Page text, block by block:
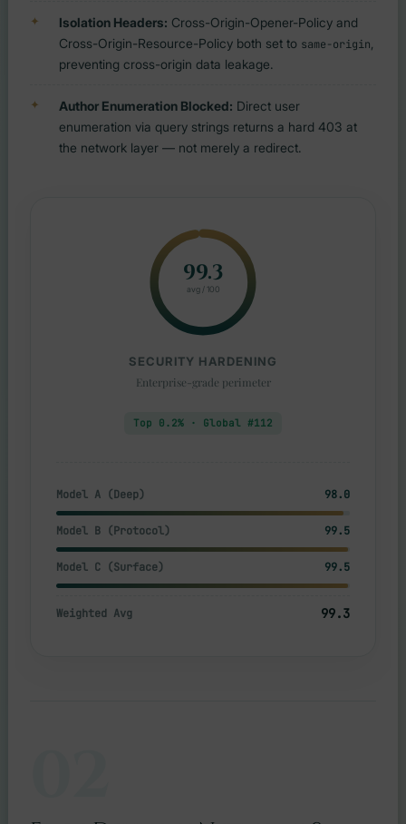
Isolation Headers: Cross-Origin-Opener-Policy and
Cross-Origin-Resource-Policy both set to same-origin
preventing cross-origin data leakage.
Author Enumeration Blocked: Direct user
enumeration via query strings returns a hard 403 at
the network layer — not merely a redirect.
99.3
avg / 100
SECURITY HARDENING
Enterprise-grade perimeter
Top 0.2% · Global #112
Model A (Deep) 98.0
Model B (Protocol) 99.5
Model C (Surface) 99.5
Weighted Avg 99.3